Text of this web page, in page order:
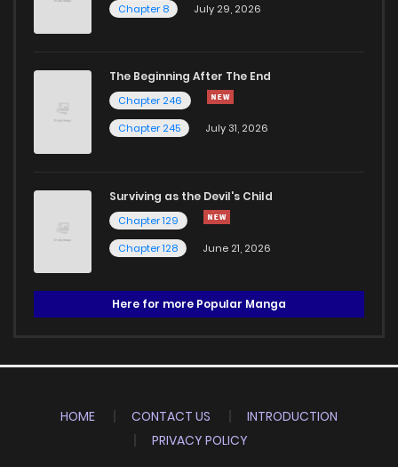
Chapter 8
July 29, 2026
The Beginning After The End
Chapter 246
Chapter 245
July 31, 2026
Surviving as the Devil's Child
Chapter 129
Chapter 128
June 21, 2026
Here for more Popular Manga
HOME CONTACT US
INTRODUCTION
PRIVACY POLICY